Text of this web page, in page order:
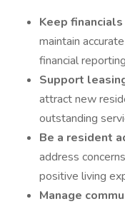
Keep
maintain
financial
Support
attract new
outstanding
Be a resident
address
positive living
Manage